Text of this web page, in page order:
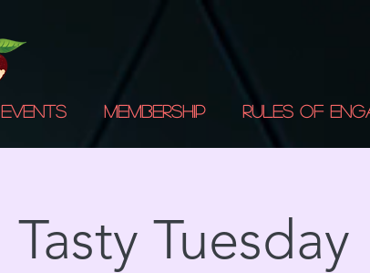
Events Membership Rules of
Tasty Tuesday